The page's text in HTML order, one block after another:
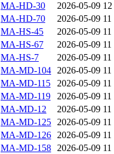
MA-HD-30
2026-05-09 12
MA-HD-70
2026-05-09 11
MA-HS-45
2026-05-09 11
MA-HS-67
2026-05-09 11
MA-HS-7
2026-05-09 11
MA-MD-104 2026-05-09 11
MA-MD-115
2026-05-09 11
MA-MD-119
2026-05-09 11
MA-MD-12
2026-05-09 11
MA-MD-125 2026-05-09 11
MA-MD-126 2026-05-09 11
MA-MD-158 2026-05-09 11